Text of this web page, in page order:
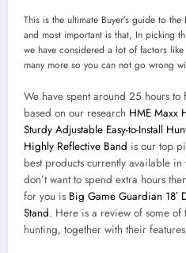
This is the ultimate Buyer’s guide to
and most important is that, In picking
we have considered a lot of factors
many more so you can not go wrong
We have spent around 25 hours
based on our research HME Maxx
Sturdy Adjustable Easy-to-Install
Highly Reflective Band is our top
best products currently available
don’t want to spend extra hours
for you is Big Game Guardian 18′
Stand. Here is a review of some of
hunting, together with their